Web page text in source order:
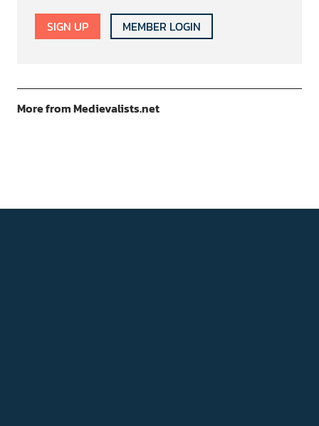
SIGN UP MEMBER LOGIN
More from Medievalists.net